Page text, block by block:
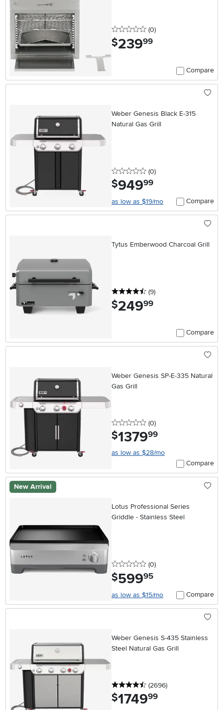
0 stars
(0reviews
)
$239.99
Compare
Weber Genesis Black E-315
Natural Gas Grill
0 stars
(0reviews
)
$949.99
as low as $19/mo Compare
Tytus Emberwood Charcoal Grill
4.5 stars
(9reviews
)
$249.99
Compare
Weber Genesis SP-E-335 Natural
Gas Grill
0 stars
(0reviews
)
$1379.99
as low as $28/mo
Compare
New Arrival
Lotus Professional Series
Griddle - Stainless Steel
0 stars
(0reviews
)
$599.95
as low as $15/mo Compare
Weber Genesis S-435 Stainless
Steel Natural Gas Grill
4.5 stars
(2696reviews
)
$1749.99